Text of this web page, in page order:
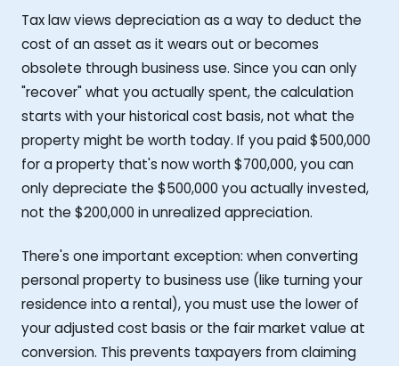
Tax law views depreciation as a way to deduct the
cost of an asset as it wears out or becomes
obsolete through business use. Since you can only
"recover" what you actually spent, the calculation
starts with your historical cost basis, not what the
property might be worth today. If you paid $500,000
for a property that's now worth $700,000, you can
only depreciate the $500,000 you actually invested,
not the $200,000 in unrealized appreciation.
There's one important exception: when converting
personal property to business use (like turning your
residence into a rental), you must use the lower of
your adjusted cost basis or the fair market value at
conversion. This prevents taxpayers from claiming